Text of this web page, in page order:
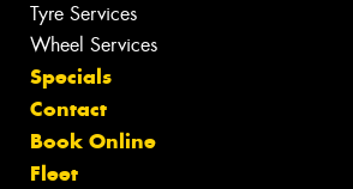
Tyre Services
Wheel Services
Specials
Contact
Book Online
Fleet